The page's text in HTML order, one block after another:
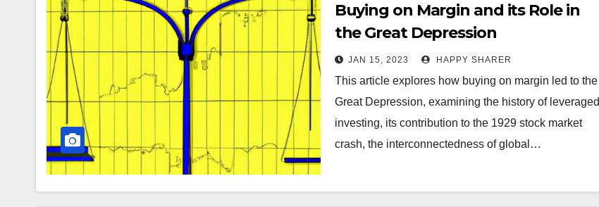
Buying on Margin and its Role in
the Great Depression
JAN 15, 2023 HAPPY SHARER
This article explores how buying on margin led to the
Great Depression, examining the history of leveraged
investing, its contribution to the 1929 stock market
crash, the interconnectedness of global…